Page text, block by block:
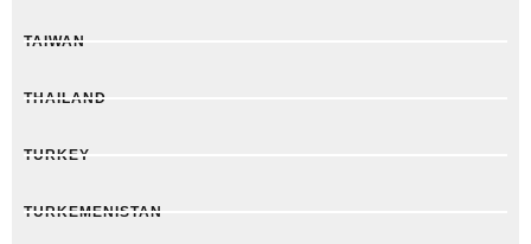
TAIWAN
THAILAND
TURKEY
TURKEMENISTAN